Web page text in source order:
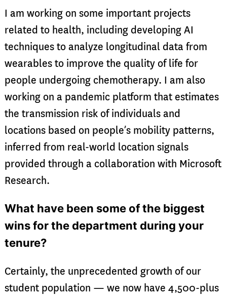
I am working on some important projects
related to health, including developing AI
techniques to analyze longitudinal data from
wearables to improve the quality of life for
people undergoing chemotherapy. I am also
working on a pandemic platform that estimates
the transmission risk of individuals and
locations based on people’s mobility patterns,
inferred from real-world location signals
provided through a collaboration with Microsoft
Research.
What have been some of the biggest
wins for the department during your
tenure?
Certainly, the unprecedented growth of our
student population — we now have 4,500-plus